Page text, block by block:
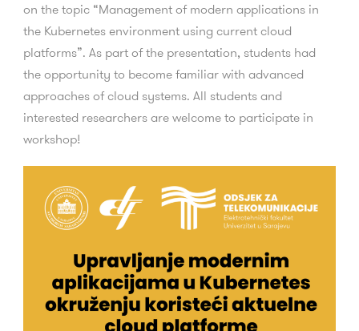
on the topic “Management of modern applications in
the Kubernetes environment using current cloud
platforms”. As part of the presentation, students had
the opportunity to become familiar with advanced
approaches of cloud systems. All students and
interested researchers are welcome to participate in
workshop!